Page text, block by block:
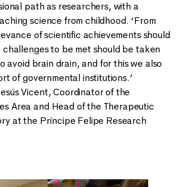
path as researchers, with a
science from childhood. ‘From
of scientific achievements should
challenges to be met should be taken
avoid brain drain, and for this we also
of governmental institutions.’
Vicent, Coordinator of the
Area and Head of the Therapeutic
at the Príncipe Felipe Research